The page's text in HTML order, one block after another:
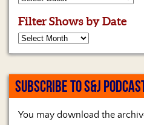
Filter Shows by Date
SUBSCRIBE TO S&J
You may download the